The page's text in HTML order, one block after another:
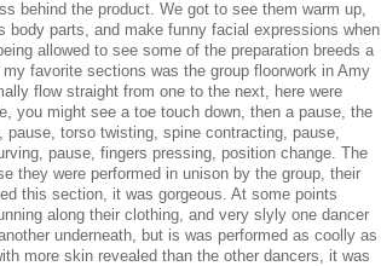
behind the product. We got to see them warm up,
body parts, and make funny facial expressions when
allowed to see some of the preparation breeds a
favorite sections was the group floorwork in Amy
flow straight from one to the next, here were
you might see a toe touch down, then a pause, the
torso twisting, spine contracting, pause,
pause, fingers pressing, position change. The
they were performed in unison by the group, their
this section, it was gorgeous. At some points
along their clothing, and very slyly one dancer
underneath, but is was performed as coolly as
more skin revealed than the other dancers, it was